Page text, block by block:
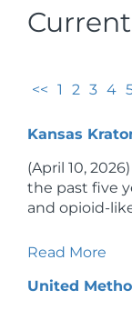
<< 1 2 3 4
Kansas
(April 10,
the past five
and opioid-
Read More
United